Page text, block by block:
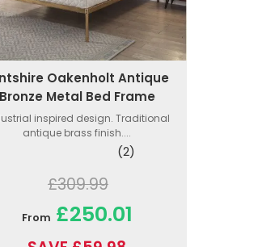
Oakenholt Antique
Bronze Metal Bed Frame
inspired design. Traditional
antique brass finish....
(2)
£309.99
From £250.01